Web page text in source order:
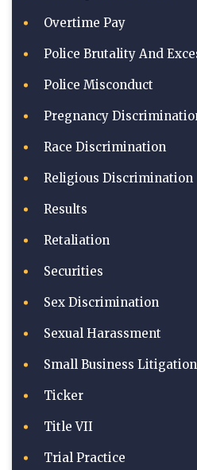
Overtime Pay
Police Brutality And
Police Misconduct
Pregnancy
Race Discrimination
Religious Discrimination
Results
Retaliation
Securities
Sex Discrimination
Sexual Harassment
Small Business Litigation
Ticker
Title VII
Trial Practice